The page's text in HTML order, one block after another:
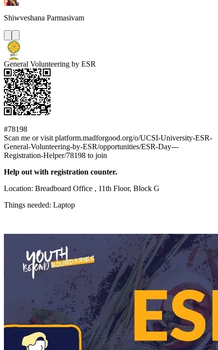
Shiwveshana Parmasivam
General Volunteering by ESR
#78198
Scan me or visit platform.madforgood.org/o/UCSI-University-ESR-
General-Volunteering-by-ESR/opportunities/ESR-Day---
Registration-Helper/78198 to join
Help out with registration counter.
Location: Breadboard Office , 11th Floor, Block G
Things needed: Laptop